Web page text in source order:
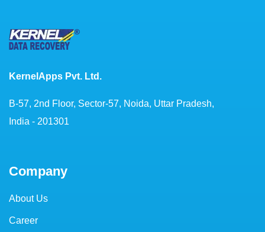
KernelApps Pvt. Ltd.
B-57, 2nd Floor, Sector-57, Noida, Uttar Pradesh,
India - 201301
Company
About Us
Career